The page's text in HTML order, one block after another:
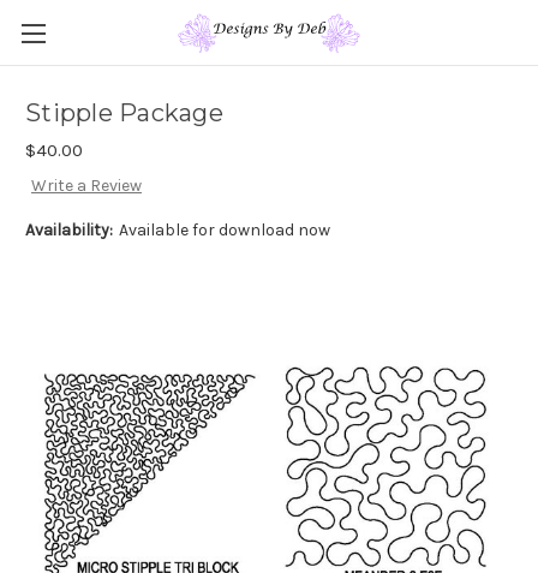
Stipple Package
$40.00
Write a Review
Availability: Available for download now